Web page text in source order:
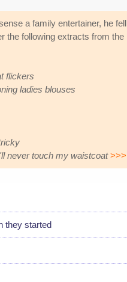
a family entertainer, he
the following extracts from
flickers
ladies blouses
never touch my waistcoat >>>
they started